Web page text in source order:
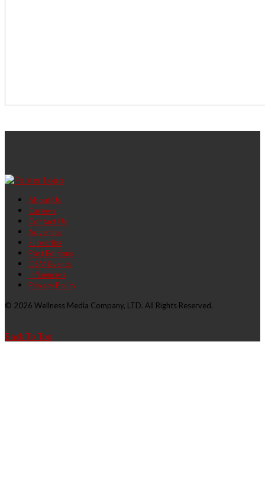
About Us
Careers
Contact Us
Advertise
Subscribe
Past Editions
OSM Events
Influencers
Privacy Policy
© 2026 Wellness Media Company, LTD. All Rights Reserved.
Back To Top